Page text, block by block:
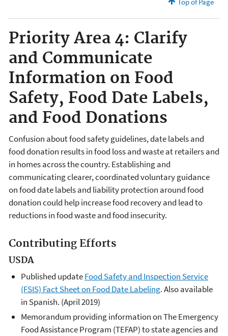
Priority Area 4: Clarify
and Communicate
Information on Food
Safety, Food Date Labels,
and Food Donations
Confusion about food safety guidelines, date labels and
food donation results in food loss and waste at retailers and
in homes across the country. Establishing and
communicating clearer, coordinated voluntary guidance
on food date labels and liability protection around food
donation could help increase food recovery and lead to
reductions in food waste and food insecurity.
Contributing Efforts
USDA
Published updateFood Safety and Inspection Service
(FSIS) Fact Sheet on Food Date Labeling. Also available
in Spanish. (April 2019)
Memorandum providing information on The Emergency
Food Assistance Program (TEFAP) to state agencies and